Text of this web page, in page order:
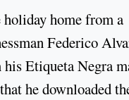
home from a
Federico
Etiqueta Negra
he downloaded